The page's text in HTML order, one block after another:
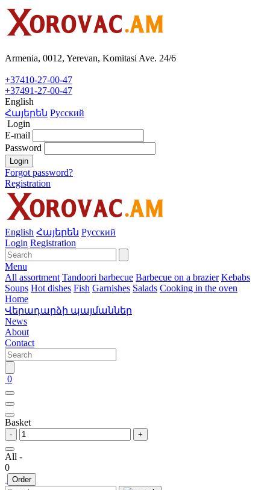
Armenia, 0012, Yerevan, Komitasi Ave. 24/6
+37410-27-00-47
+37491-27-00-47
English
Հայերեն Русский
Login
E-mail
Password
Login
Forgot password?
Registration
English Հայերեն Русский
Login Registration
Menu
All assortment Tandoori barbecue Barbecue on a brazier Kebabs
Soups Hot dishes Fish Garnishes Salads Cooking in the oven
Home
Վերադարձի պայմաններ
News
About
Contact
0
Basket
- +
All -
0
Order